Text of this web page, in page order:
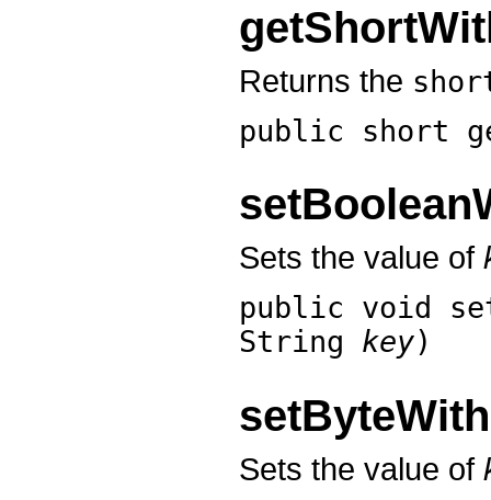
Returns the
public short
Sets the value of
public void
String key)
Sets the value of